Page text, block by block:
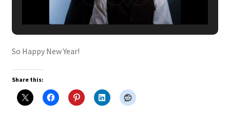
So Happy New Year!
Share this: